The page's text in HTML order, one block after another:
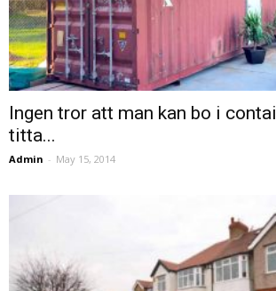
Ingen tror att man kan bo i
titta...
Admin - May 15, 2014